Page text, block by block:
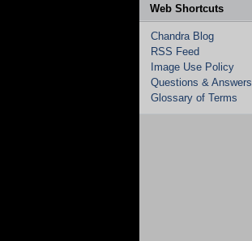
Web Shortcuts
Chandra Blog
RSS Feed
Image Use Policy
Questions & Answers
Glossary of Terms